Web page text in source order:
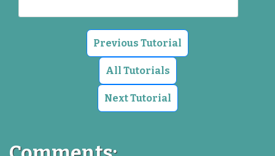
Previous Tutorial
All Tutorials
Next Tutorial